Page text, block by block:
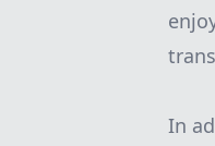
In